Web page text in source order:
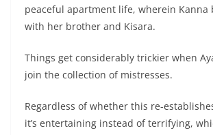
peaceful apartment life, wherein Kanna
with her brother and Kisara.
Things get considerably trickier when
join the collection of mistresses.
Regardless of whether this re-
it’s entertaining instead of terrifying,